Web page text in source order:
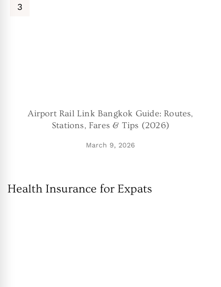
Airport Rail Link Bangkok Guide: Routes,
Stations, Fares & Tips (2026)
March 9, 2026
Health Insurance for Expats